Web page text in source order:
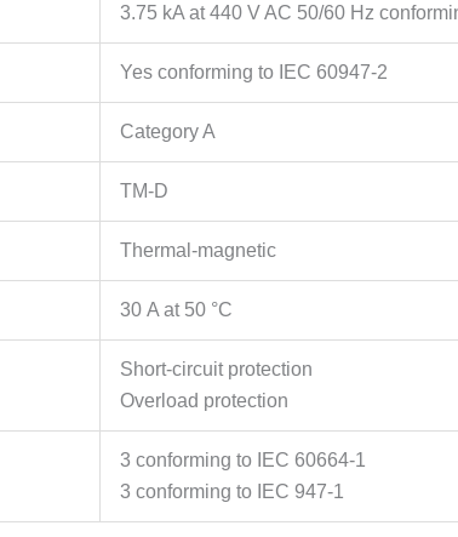
3.75 kA at 440 V AC 50/60 Hz
Yes conforming to IEC 60947-2
Category A
TM-D
Thermal-magnetic
30 A at 50 °C
Short-circuit protection
Overload protection
3 conforming to IEC 60664-1
3 conforming to IEC 947-1